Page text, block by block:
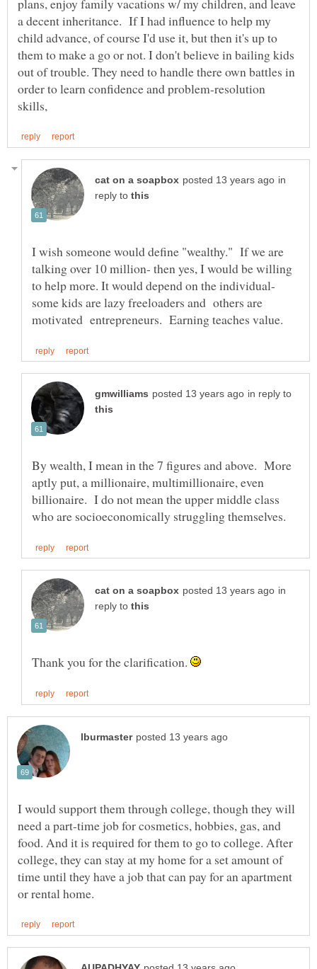
a decent inheritance. If I had influence to help my
child advance, of course I'd use it, but then it's up to
them to make a go or not. I don't believe in bailing kids
out of trouble. They need to handle there own battles in
order to learn confidence and problem-resolution
in
reply to
I wish someone would define "wealthy." If we are
talking over 10 million- then yes, I would be willing
to help more. It would depend on the individual-
some kids are lazy freeloaders and others are
in reply to
By wealth, I mean in the 7 figures and above. More
aptly put, a millionaire, multimillionaire, even
billionaire. I do not mean the upper middle class
in
reply to
Thank you for the clarification.
I would support them through college, though they will
need a part-time job for cosmetics, hobbies, gas, and
food. And it is required for them to go to college. After
college, they can stay at my home for a set amount of
time until they have a job that can pay for an apartment